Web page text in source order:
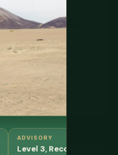
ADVISORY
Level 3, Reconsider